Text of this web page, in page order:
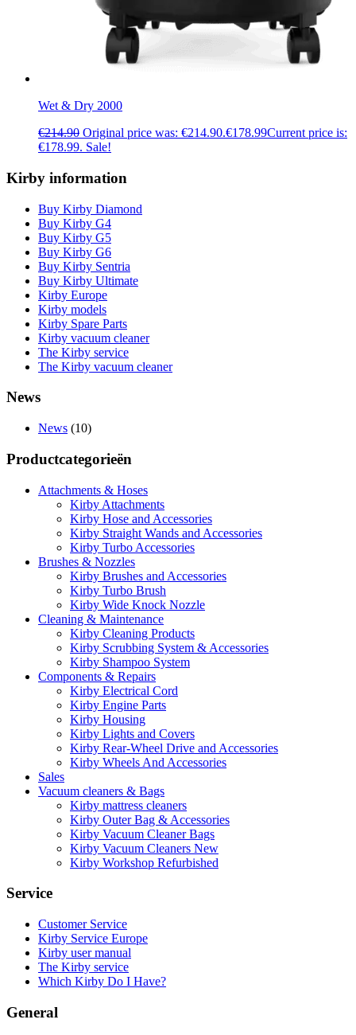
Wet & Dry 2000
€214.90 Original price was: €214.90.€178.99Current price is:
€178.99. Sale!
Kirby information
Buy Kirby Diamond
Buy Kirby G4
Buy Kirby G5
Buy Kirby G6
Buy Kirby Sentria
Buy Kirby Ultimate
Kirby Europe
Kirby models
Kirby Spare Parts
Kirby vacuum cleaner
The Kirby service
The Kirby vacuum cleaner
News
News (10)
Productcategorieën
Attachments & Hoses
Kirby Attachments
Kirby Hose and Accessories
Kirby Straight Wands and Accessories
Kirby Turbo Accessories
Brushes & Nozzles
Kirby Brushes and Accessories
Kirby Turbo Brush
Kirby Wide Knock Nozzle
Cleaning & Maintenance
Kirby Cleaning Products
Kirby Scrubbing System & Accessories
Kirby Shampoo System
Components & Repairs
Kirby Electrical Cord
Kirby Engine Parts
Kirby Housing
Kirby Lights and Covers
Kirby Rear-Wheel Drive and Accessories
Kirby Wheels And Accessories
Sales
Vacuum cleaners & Bags
Kirby mattress cleaners
Kirby Outer Bag & Accessories
Kirby Vacuum Cleaner Bags
Kirby Vacuum Cleaners New
Kirby Workshop Refurbished
Service
Customer Service
Kirby Service Europe
Kirby user manual
The Kirby service
Which Kirby Do I Have?
General